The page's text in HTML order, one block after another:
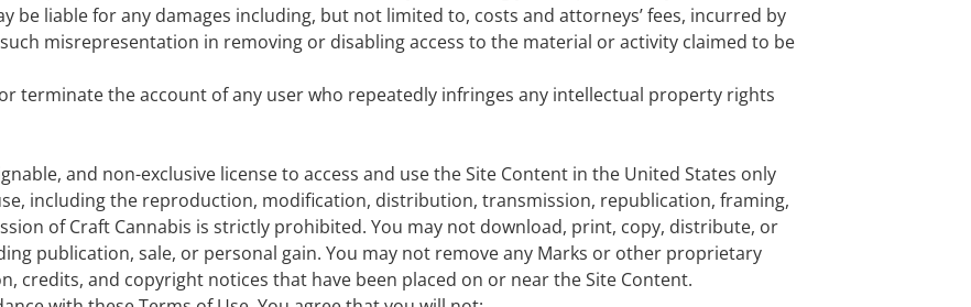
liable for any damages including, but not limited to, costs and attorneys’ fees, incurred by
misrepresentation in removing or disabling access to the material or activity claimed to be
terminate the account of any user who repeatedly infringes any intellectual property rights
and non-exclusive license to access and use the Site Content in the United States only
including the reproduction, modification, distribution, transmission, republication, framing,
of Craft Cannabis is strictly prohibited. You may not download, print, copy, distribute, or
publication, sale, or personal gain. You may not remove any Marks or other proprietary
and copyright notices that have been placed on or near the Site Content.